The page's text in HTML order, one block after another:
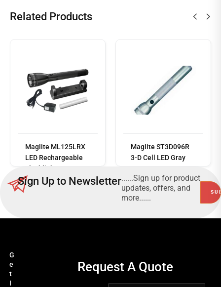
Related Products
Maglite ML125LRX
LED Rechargeable
Flashlight System
more
Maglite ST3D096R
3-D Cell LED Gray
Sign Up to Newsletter......Sign up for product
updates, offers, and
more......
G
e
t
I
Request A Quote